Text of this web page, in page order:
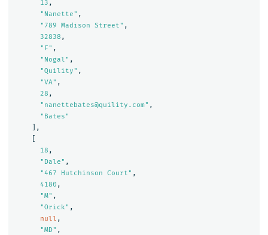
13 ,
"Nanette" ,
"789 Madison Street" ,
32838 ,
"F" ,
"Nogal" ,
"Quility" ,
"VA" ,
28 ,
"nanettebates@quility.com" ,
"Bates"
],
18 ,
"Dale" ,
"467 Hutchinson Court" ,
4180 ,
"M" ,
"Orick" ,
null ,
"MD" ,